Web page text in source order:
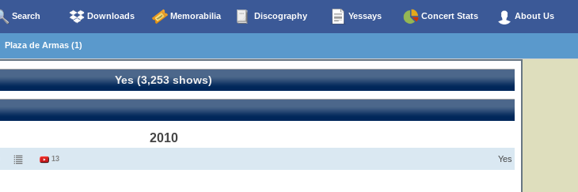
Search Downloads Memorabilia Discography Yessays Concert Stats About Us
Plaza de Armas (1)
Yes (3,253 shows)
2010
13 Yes